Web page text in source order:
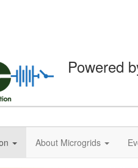
Powered
About Microgrids